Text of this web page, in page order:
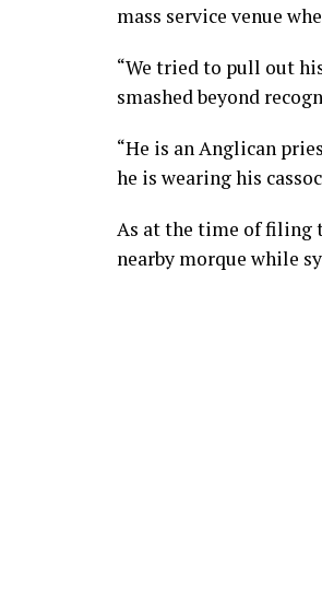
mass service venue
“We tried to pull out
smashed beyond
“He is an Anglican
he is wearing his
As at the time of filing
nearby morque while